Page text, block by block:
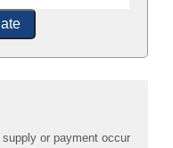
or payment occur